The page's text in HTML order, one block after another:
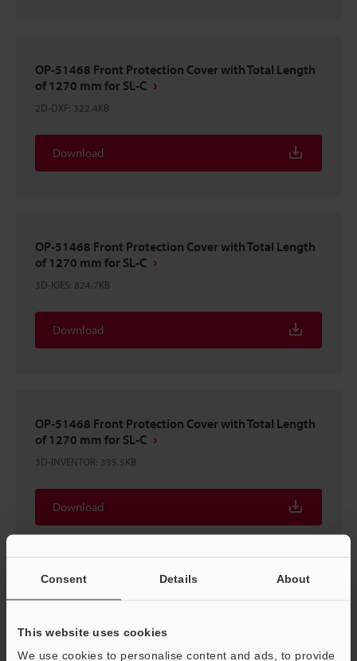
Consent Details About
This website uses cookies
We use cookies to personalise content and ads, to provide
OP-51468 Front Protection Cover with Total Length
of 1270 mm for SL-C
2D-DXF: 322.4KB
Download
OP-51468 Front Protection Cover with Total Length
of 1270 mm for SL-C
3D-IGES: 824.7KB
Download
OP-51468 Front Protection Cover with Total Length
of 1270 mm for SL-C
3D-INVENTOR: 335.5KB
Download
OP-51468 Front Protection Cover with Total Length
2D-MICROCADAM: 130.1KB